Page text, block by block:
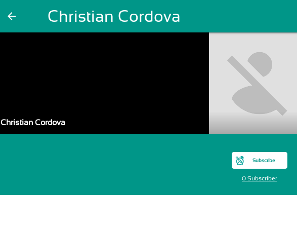
arrow_back Christian Cordova
Christian Cordova
Subscribe
0 Subscriber